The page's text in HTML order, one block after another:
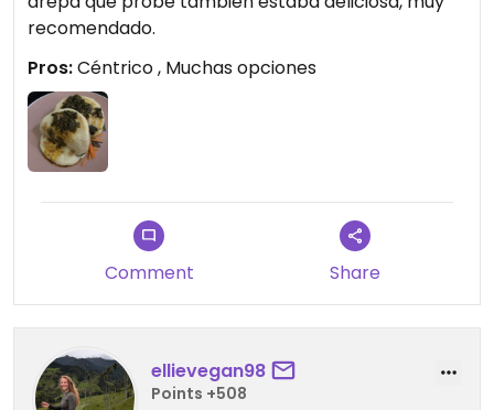
recomendado.
Pros:Céntrico , Muchas opciones
Comment Share
ellievegan98
Points +508